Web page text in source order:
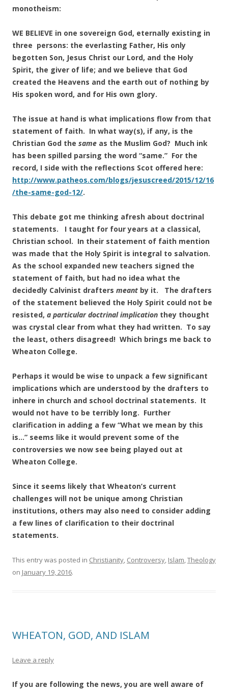
monotheism:
WE BELIEVE in one sovereign God, eternally existing in
three persons: the everlasting Father, His only
begotten Son, Jesus Christ our Lord, and the Holy
Spirit, the giver of life; and we believe that God
created the Heavens and the earth out of nothing by
His spoken word, and for His own glory.
The issue at hand is what implications flow from that
statement of faith. In what way(s), if any, is the
Christian God the same as the Muslim God? Much ink
has been spilled parsing the word “same.” For the
record, I side with the reflections Scot offered here:
http://www.patheos.com/blogs/jesuscreed/2015/12/16
/the-same-god-12/.
This debate got me thinking afresh about doctrinal
statements. I taught for four years at a classical,
Christian school. In their statement of faith mention
was made that the Holy Spirit is integral to salvation.
As the school expanded new teachers signed the
statement of faith, but had no idea what the
decidedly Calvinist drafters meant by it. The drafters
of the statement believed the Holy Spirit could not be
resisted, a particular doctrinal implication they thought
was crystal clear from what they had written. To say
the least, others disagreed! Which brings me back to
Wheaton College.
Perhaps it would be wise to unpack a few significant
implications which are understood by the drafters to
inhere in church and school doctrinal statements. It
would not have to be terribly long. Further
clarification in adding a few “What we mean by this
is…” seems like it would prevent some of the
controversies we now see being played out at
Wheaton College.
Since it seems likely that Wheaton’s current
challenges will not be unique among Christian
institutions, others may also need to consider adding
a few lines of clarification to their doctrinal
statements.
This entry was posted in Christianity, Controversy, Islam,Theology
on January 19, 2016.
WHEATON, GOD, AND ISLAM
Leave a reply
If you are following the news, you are well aware of